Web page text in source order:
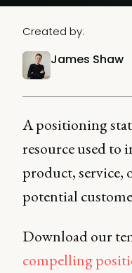
Created by:
James Shaw
A positioning
resource used to
product, service,
potential
Download our
compelling